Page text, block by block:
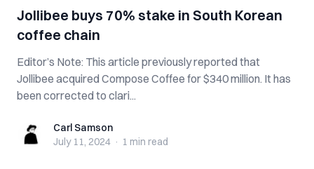
Jollibee buys 70% stake in South Korean
coffee chain
Editor’s Note: This article previously reported that
Jollibee acquired Compose Coffee for $340 million. It has
been corrected to clari...
Carl SamsonCarl Samson
July 11, 2024 · 1 min read